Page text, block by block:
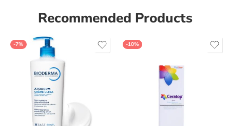
Recommended Products
-7% -10%